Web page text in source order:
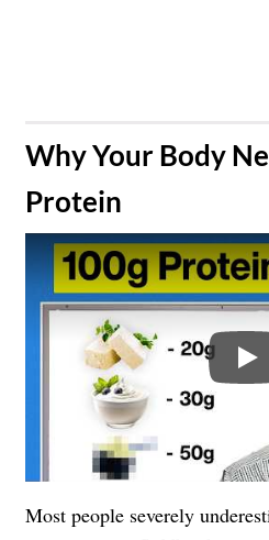
​Why Your Body
Protein
Most people severely